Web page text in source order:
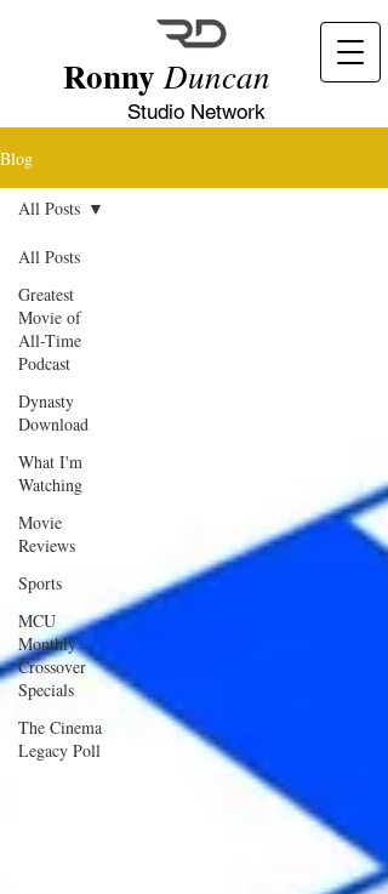
Ronny Duncan
Studio Network
Blog
All Posts
Greatest
Movie of
All-Time
Podcast
Dynasty
Download
What I'm
Watching
Movie
Reviews
Sports
MCU
Monthly
Crossover
Specials
The Cinema
Legacy Poll
All Posts